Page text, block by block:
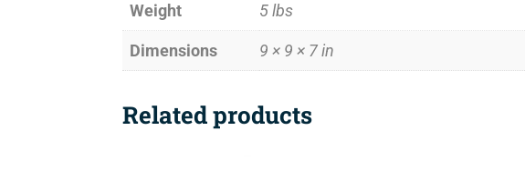
Weight 5 lbs
Dimensions 9 × 9 × 7 in
Related products